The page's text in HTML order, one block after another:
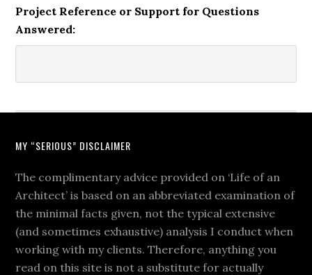
Project Reference or Support for Questions
Answered:
MY “SERIOUS” DISCLAIMER
The complimentary advice provided on ‘Life of an
Architect’ is based on an abbreviated examination of
the minimal facts given, not the typical extensive
(and sometimes exhaustive) analysis I conduct when
working with my clients. Therefore, anything you
read on this site is not a substitute for actually